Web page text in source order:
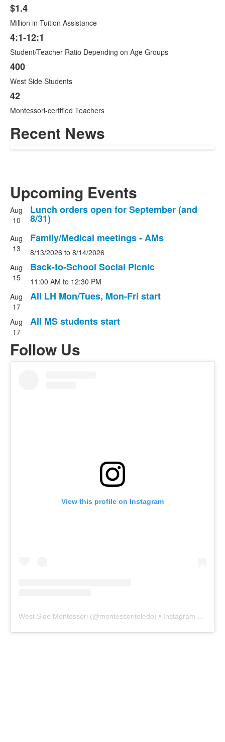
List
of
4
items.
$1.4
Million in Tuition Assistance
4:1-12:1
Student/Teacher Ratio Depending on Age Groups
400
West Side Students
42
Montessori-certified Teachers
Recent News
Upcoming Events
List
of
5
events.
Aug
10
Lunch orders open for September (and
8/31)
Aug
13
Family/Medical meetings - AMs
8/13/2026 to 8/14/2026
Aug
15
Back-to-School Social Picnic
11:00 AM to 12:30 PM
Aug
17
All LH Mon/Tues, Mon-Fri start
Aug
17
All MS students start
Follow Us
View this profile on Instagram
West Side Montessori (@montessoritoledo) • Instagram photos and videos